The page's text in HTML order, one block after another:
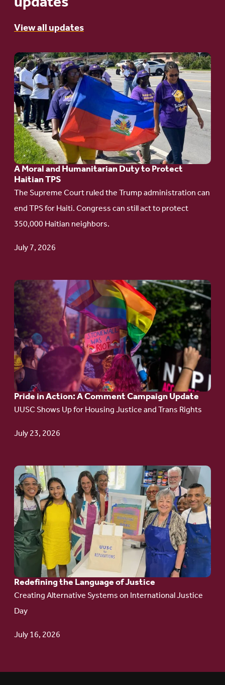
View all updates
A Moral and Humanitarian Duty to Protect
Haitian TPS
The Supreme Court ruled the Trump administration can
end TPS for Haiti. Congress can still act to protect
350,000 Haitian neighbors.
July 7, 2026
Go
to
article:
A
Moral
and
Humanitarian
Duty
to
Protect
Haitian
TPS
Pride in Action: A Comment Campaign Update
UUSC Shows Up for Housing Justice and Trans Rights
July 23, 2026
Go
to
article:
Pride
in
Action:
A
Comment
Campaign
Update
Redefining the Language of Justice
Creating Alternative Systems on International Justice
Day
July 16, 2026
Go
to
article:
Redefining the
Language
of Justice